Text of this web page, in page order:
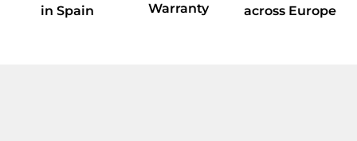
in Spain
Warranty
across Europe